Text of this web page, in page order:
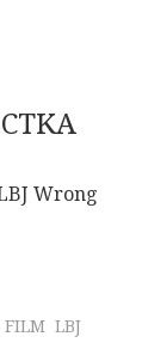
Wrong
FILM LBJ